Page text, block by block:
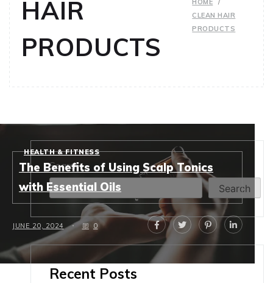
HAIR
PRODUCTS
HOME
CLEAN HAIR
PRODUCTS
HEALTH & FITNESS
The Benefits of Using Scalp Tonics
with Essential Oils
JUNE 20, 2024 0
Search
Search
Recent Posts